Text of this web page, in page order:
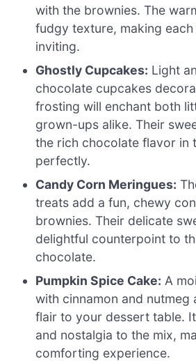
with the brownies. The
fudgy texture, making
inviting.
Ghostly Cupcakes: Light
chocolate cupcakes
frosting will enchant both
grown-ups alike. Their
the rich chocolate flavor in
perfectly.
Candy Corn Meringues:
treats add a fun, chewy
brownies. Their delicate
delightful counterpoint to
chocolate.
Pumpkin Spice Cake: A
with cinnamon and nutmeg
flair to your dessert table.
and nostalgia to the mix,
comforting experience.